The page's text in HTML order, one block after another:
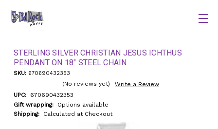
STERLING SILVER CHRISTIAN JESUS ICHTHUS
PENDANT ON 18" STEEL CHAIN
SKU: 670690432353
(No reviews yet)
Write a Review
UPC:
670690432353
Gift wrapping:
Options available
Shipping:
Calculated at Checkout